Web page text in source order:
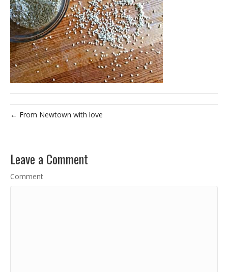
← From Newtown with love
Leave a Comment
Comment